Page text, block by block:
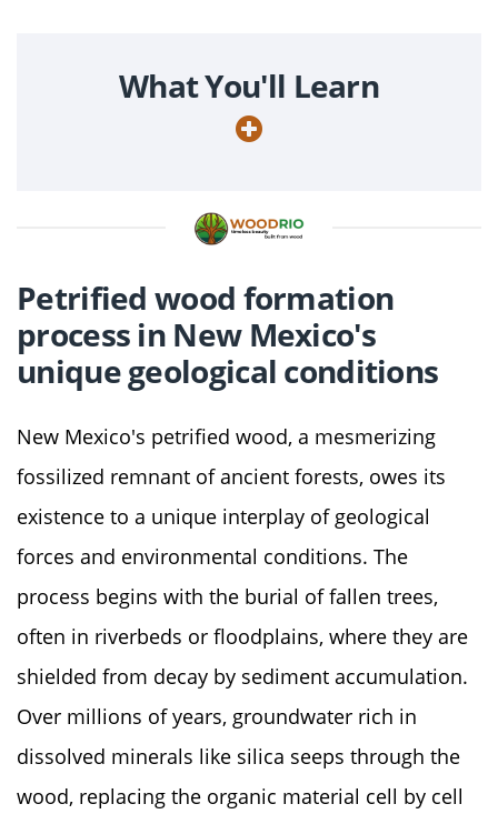
What You'll Learn
Petrified wood formation
process in New Mexico's
unique geological conditions
New Mexico's petrified wood, a mesmerizing
fossilized remnant of ancient forests, owes its
existence to a unique interplay of geological
forces and environmental conditions. The
process begins with the burial of fallen trees,
often in riverbeds or floodplains, where they are
shielded from decay by sediment accumulation.
Over millions of years, groundwater rich in
dissolved minerals like silica seeps through the
wood, replacing the organic material cell by cell